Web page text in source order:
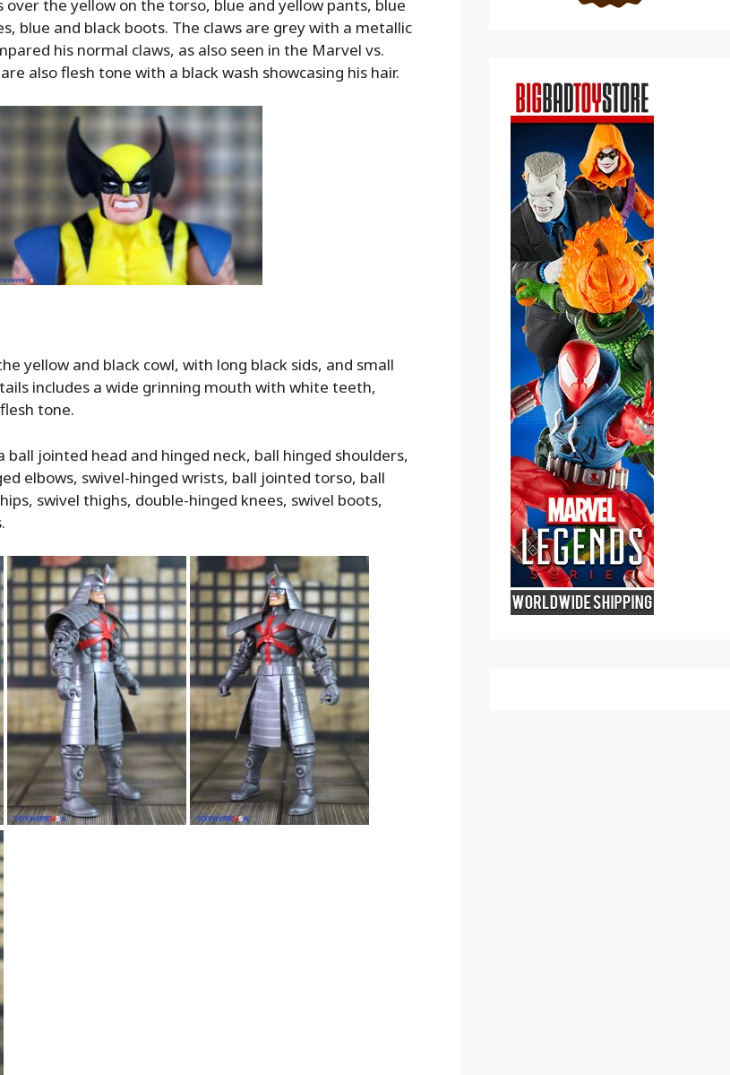
over the yellow on the torso, blue and yellow pants, blue
blue and black boots. The claws are grey with a metallic
his normal claws, as also seen in the Marvel vs.
also flesh tone with a black wash showcasing his hair.
yellow and black cowl, with long black sids, and small
includes a wide grinning mouth with white teeth,
tone.
ball jointed head and hinged neck, ball hinged shoulders,
elbows, swivel-hinged wrists, ball jointed torso, ball
swivel thighs, double-hinged knees, swivel boots,